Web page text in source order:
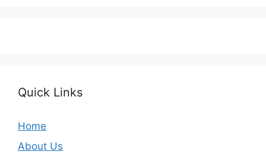
Quick Links
Home
About Us